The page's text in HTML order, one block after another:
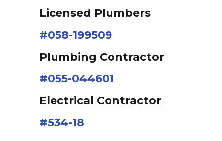
Licensed Plumbers
#058-199509
Plumbing Contractor
#055-044601
Electrical Contractor
#534-18